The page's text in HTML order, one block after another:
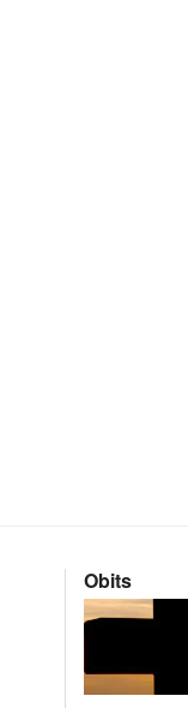
Obits